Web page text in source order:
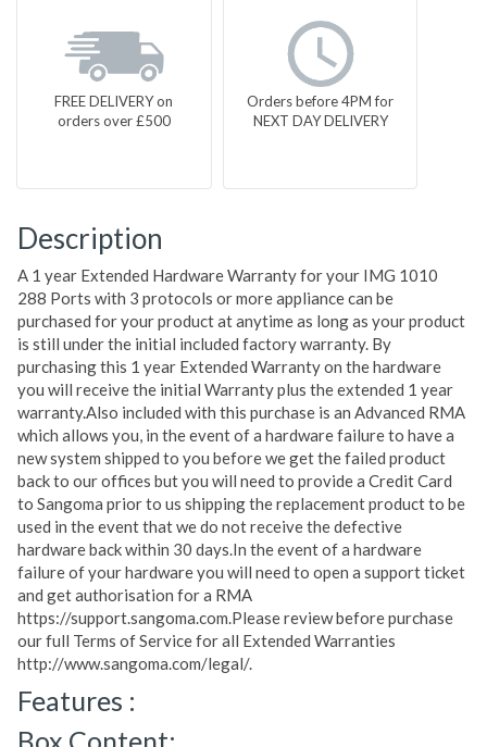
FREE DELIVERY on
orders over £500
Orders before 4PM for
NEXT DAY DELIVERY
Description
A 1 year Extended Hardware Warranty for your IMG 1010
288 Ports with 3 protocols or more appliance can be
purchased for your product at anytime as long as your product
is still under the initial included factory warranty. By
purchasing this 1 year Extended Warranty on the hardware
you will receive the initial Warranty plus the extended 1 year
warranty.Also included with this purchase is an Advanced RMA
which allows you, in the event of a hardware failure to have a
new system shipped to you before we get the failed product
back to our offices but you will need to provide a Credit Card
to Sangoma prior to us shipping the replacement product to be
used in the event that we do not receive the defective
hardware back within 30 days.In the event of a hardware
failure of your hardware you will need to open a support ticket
and get authorisation for a RMA
https://support.sangoma.com.Please review before purchase
our full Terms of Service for all Extended Warranties
http://www.sangoma.com/legal/.
Features :